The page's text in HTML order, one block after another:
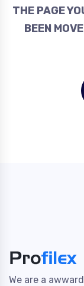
THE PAGE
BEEN
We are a